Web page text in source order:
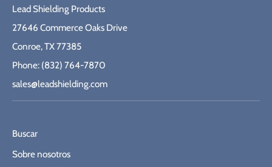
Lead Shielding Products
27646 Commerce Oaks Drive
Conroe, TX 77385
Phone: (832) 764-7870
sales@leadshielding.com
Buscar
Sobre nosotros